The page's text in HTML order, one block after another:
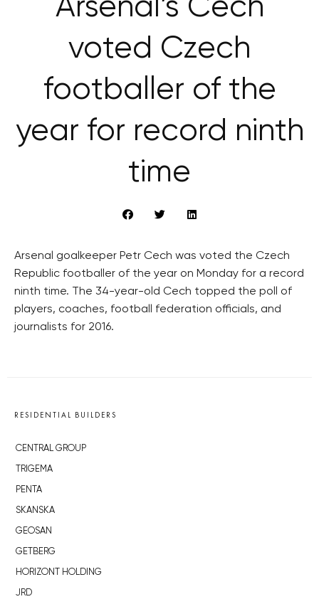
Arsenal’s Čech
voted Czech
footballer of the
year for record ninth
time
Arsenal goalkeeper Petr Cech was voted the Czech
Republic footballer of the year on Monday for a record
ninth time. The 34-year-old Cech topped the poll of
players, coaches, football federation officials, and
journalists for 2016.
RESIDENTIAL BUILDERS
CENTRAL GROUP
TRIGEMA
PENTA
SKANSKA
GEOSAN
GETBERG
HORIZONT HOLDING
JRD